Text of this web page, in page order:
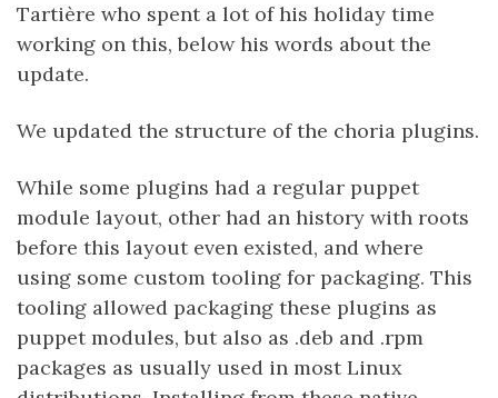
Tartière who spent a lot of his holiday time
working on this, below his words about the
update.
We updated the structure of the choria plugins.
While some plugins had a regular puppet
module layout, other had an history with roots
before this layout even existed, and where
using some custom tooling for packaging. This
tooling allowed packaging these plugins as
puppet modules, but also as .deb and .rpm
packages as usually used in most Linux